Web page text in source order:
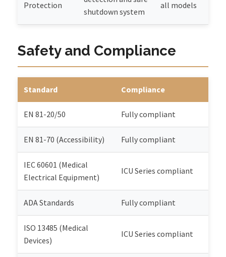
Protection
shutdown system
all models
Safety and Compliance
Standard Compliance
EN 81-20/50 Fully compliant
EN 81-70 (Accessibility) Fully compliant
IEC 60601 (Medical
Electrical Equipment)
ICU Series compliant
ADA Standards Fully compliant
ISO 13485 (Medical
Devices)
ICU Series compliant